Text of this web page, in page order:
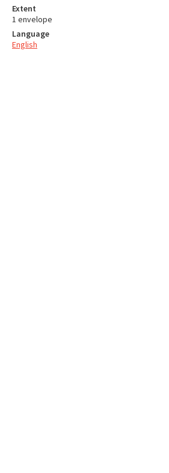
Extent
1 envelope
Language
English